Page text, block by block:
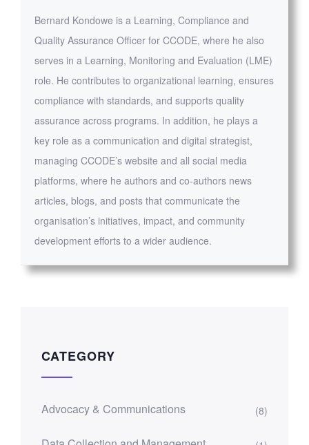
Bernard Kondowe is a Learning, Compliance and
Quality Assurance Officer for CCODE, where he also
serves in a Learning, Monitoring and Evaluation (LME)
role. He contributes to organizational learning, ensures
compliance with standards, and supports quality
assurance across programs. In addition, he plays a
key role as a communication and digital strategist,
managing CCODE’s website and all social media
platforms, where he authors and co-authors news
articles, blogs, and posts that communicate the
organisation’s initiatives, impact, and community
development efforts to a wider audience.
CATEGORY
Advocacy & Communications (8)